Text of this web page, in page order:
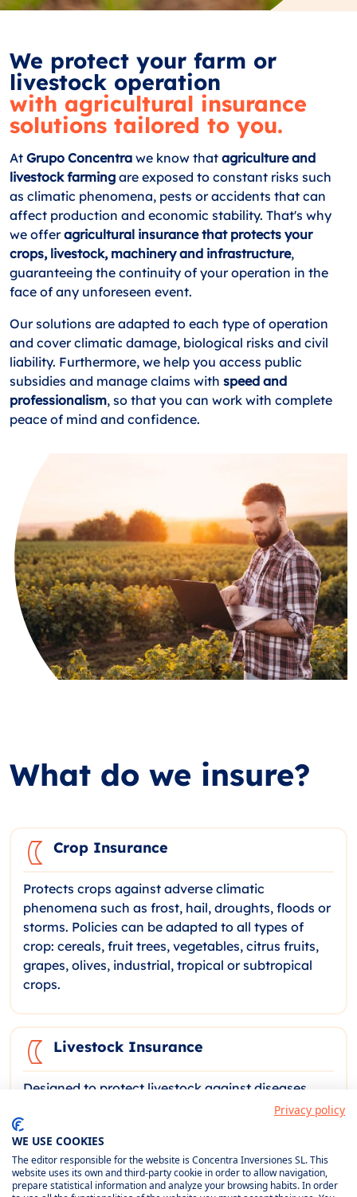
We protect your farm or
livestock operation
with agricultural insurance
solutions tailored to you.
At Grupo Concentra we know that agriculture and
livestock farming are exposed to constant risks such
as climatic phenomena, pests or accidents that can
affect production and economic stability. That's why
we offeragricultural insurance that protects your
crops, livestock, machinery and infrastructure,
guaranteeing the continuity of your operation in the
face of any unforeseen event.
Our solutions are adapted to each type of operation
and cover climatic damage, biological risks and civil
liability. Furthermore, we help you access public
subsidies and manage claims with speed and
professionalism, so that you can work with complete
peace of mind and confidence.
What do we insure?
Crop Insurance
Protects crops against adverse climatic
phenomena such as frost, hail, droughts, floods or
storms. Policies can be adapted to all types of
crop: cereals, fruit trees, vegetables, citrus fruits,
grapes, olives, industrial, tropical or subtropical
crops.
Livestock Insurance
Designed to protect livestock against diseases,
accidents, predator attacks and climatic risks.
Coverage for cattle, sheep, goats, pigs, horses,
poultry and bees, including compensation for loss
of pasture and carcass removal services.
Privacy policy
WE USE COOKIES
The editor responsible for the website is Concentra Inversiones SL. This
website uses its own and third-party cookie in order to allow navigation,
prepare statistical information and analyze your browsing habits. In order